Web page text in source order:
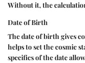
Without it, the
Date of Birth
The date of birth gives
helps to set the cosmic
specifics of the date